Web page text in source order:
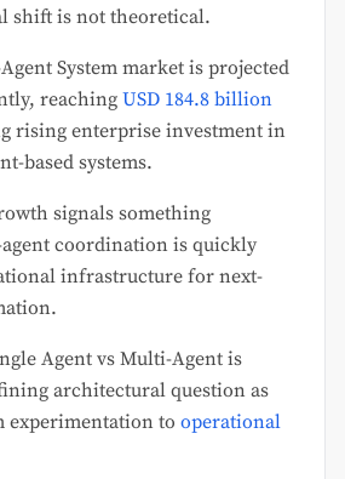
shift is not theoretical.
System market is projected
reaching USD 184.8 billion
rising enterprise investment in
based systems.
signals something
coordination is quickly
infrastructure for next-
Agent vs Multi-Agent is
architectural question as
experimentation to operational